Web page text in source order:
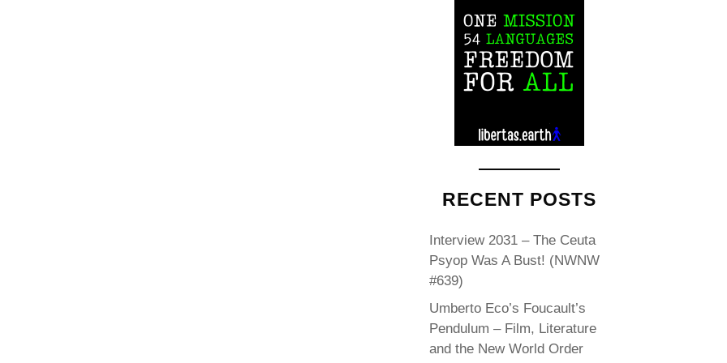
RECENT POSTS
Interview 2031 – The Ceuta
Psyop Was A Bust! (NWNW
#639)
Umberto Eco’s Foucault’s
Pendulum – Film, Literature
and the New World Order